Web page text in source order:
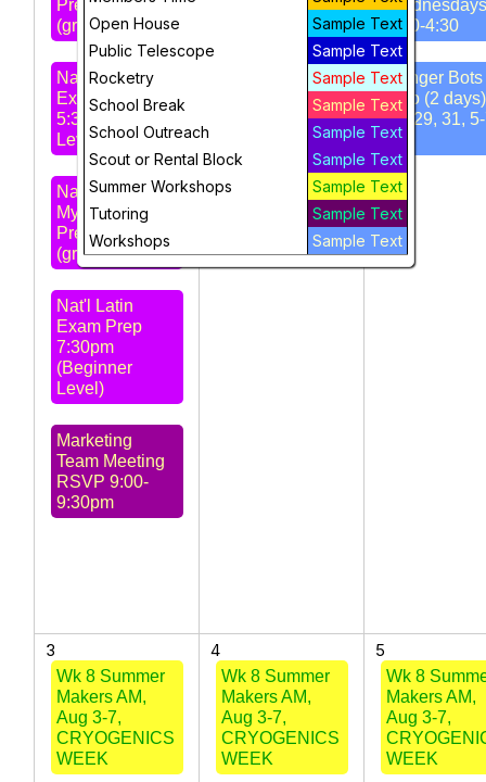
Open House
Sample Text
Public Telescope
Sample Text
Rocketry
Sample Text
School Break
Sample Text
School Outreach
Sample Text
Scout or Rental Block
Sample Text
Summer Workshops
Sample Text
Tutoring
Sample Text
Workshops
Sample Text
Prep 4:30pm
(grd 4-6)
Nat'l Latin
Exam Prep
5:30pm (Intro
Level)
Nat'l Greek
Myth Exam
Prep 6:30pm
(grd 5-8)
Nat'l Latin
Exam Prep
7:30pm
(Beginner
Level)
Marketing
Team Meeting
RSVP 9:00-
9:30pm
Meeting 7pm -
Amateur Radio
Wednesdays
3:30-4:30
Ranger Bots
Intro (2 days)
Jul 29, 31,
pm
3
Wk 8 Summer
Makers AM,
Aug 3-7,
CRYOGENICS
WEEK
4
Wk 8 Summer
Makers AM,
Aug 3-7,
CRYOGENICS
WEEK
5
Wk 8
Makers AM,
Aug 3-7,
WEEK